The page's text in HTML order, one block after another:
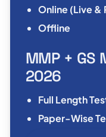
Online (Live &
Offline
MMP + GS
2026
Full Length
Paper-Wise